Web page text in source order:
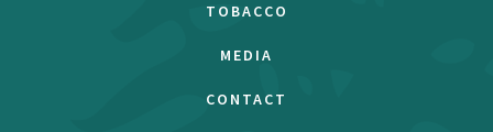
TOBACCO
MEDIA
CONTACT